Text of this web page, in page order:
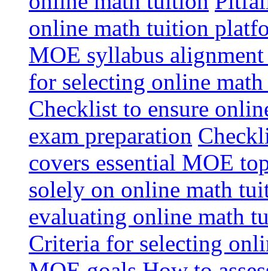
online math tuition
MOE syllabus
for selecting online
Checklist to ensure
exam preparation
covers essential MOE
solely on online math
evaluating online math
Criteria for selecting